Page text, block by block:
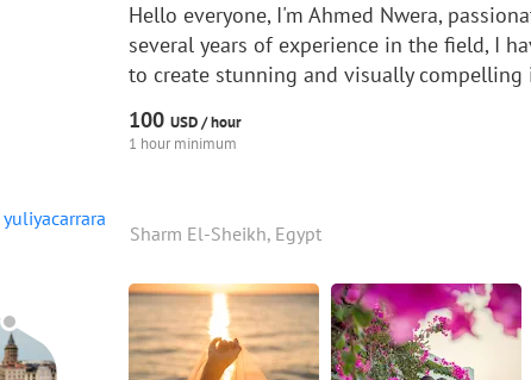
Hello everyone, I'm Ahmed Nwera,
several years of experience in the field, I
to create stunning and visually compelling
100 USD /hour
1 hour minimum
yuliyacarrara
Sharm El-Sheikh, Egypt